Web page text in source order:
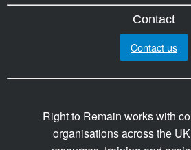
Contact
Contact us
Right to Remain works with
organisations across the